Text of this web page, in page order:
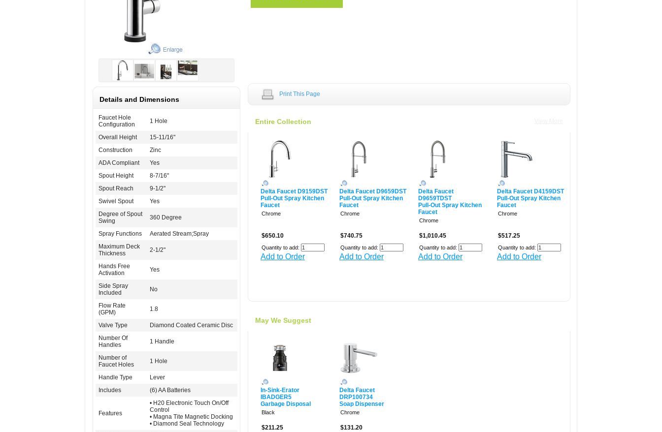
Details and Dimensions
Faucet Hole
Configuration
1 Hole
Overall Height
15-11/16"
Construction
Zinc
ADA Compliant
Yes
Spout Height
8-7/16"
Spout Reach
9-1/2"
Swivel Spout
Yes
Degree of Spout
Swing
360 Degree
Spray Functions
Aerated Stream;Spray
Maximum Deck
Thickness
2-1/2"
Hands Free
Activation
Yes
Side Spray
Included
No
Flow Rate
(GPM)
1.8
Valve Type
Diamond Coated Ceramic Disc
Number Of
Handles
1 Handle
Number of
Faucet Holes
1 Hole
Handle Type
Lever
Includes
(6) AA Batteries
Features
• H20 Electronic Touch On/Off
Control
• Magna Tite Magnetic Docking
• Diamond Seal Technology
Print This Page
Entire Collection
Delta Faucet D9159DST
Pull-Out Spray Kitchen
Faucet
Chrome
$650.10
Quantity to add:
Add to Order
Delta Faucet D9659DST
Pull-Out Spray Kitchen
Faucet
Chrome
$740.75
Quantity to add:
Add to Order
Delta Faucet
D9659TDST
Pull-Out Spray Kitchen
Faucet
Chrome
$1,010.45
Quantity to add:
Add to Order
Delta Faucet D4159DST
Pull-Out Spray Kitchen
Faucet
Chrome
$517.25
Quantity to add:
Add to Order
May We Suggest
In-Sink-Erator
IBADGER5
Garbage Disposal
Black
$211.25
Delta Faucet
DRP100734
Soap Dispenser
Chrome
$131.20